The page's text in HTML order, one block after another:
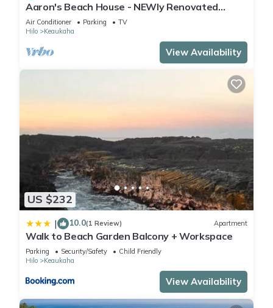
Aaron's Beach House - NEWly Renovated
Private home with a 5 min walk to beach
Air Conditioner Parking
TV
Hilo
Keaukaha
View Availability
US $232
| 10.0(1 Review) Apartment
Walk to Beach Garden Balcony + Workspace
Parking Security/Safety
Child Friendly
Hilo
Keaukaha
View Availability